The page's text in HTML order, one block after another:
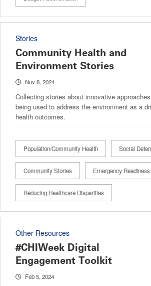
Stories
Community Health and
Environment Stories
Nov 8, 2024
Collecting stories about innovative
being used to address the environment as a
health outcomes.
Population/Community Health Social
Community Stories Emergency Readiness
Reducing Healthcare Disparities
Other Resources
#CHIWeek Digital
Engagement Toolkit
Feb 5, 2024